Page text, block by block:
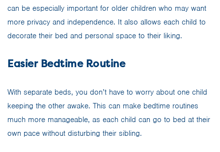
can be especially important for older children who may want
more privacy and independence. It also allows each child to
decorate their bed and personal space to their liking.
Easier Bedtime Routine
With separate beds, you don’t have to worry about one child
keeping the other awake. This can make bedtime routines
much more manageable, as each child can go to bed at their
own pace without disturbing their sibling.